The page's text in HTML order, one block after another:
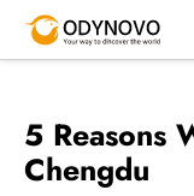
5 Reasons
Chengdu